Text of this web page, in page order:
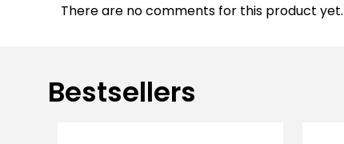
There are no comments for this product yet.
Bestsellers